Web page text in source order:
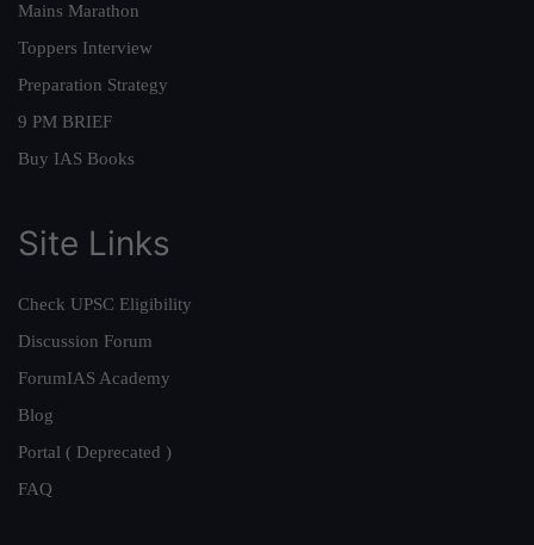
Mains Marathon
Toppers Interview
Preparation Strategy
9 PM BRIEF
Buy IAS Books
Site Links
Check UPSC Eligibility
Discussion Forum
ForumIAS Academy
Blog
Portal ( Deprecated )
FAQ